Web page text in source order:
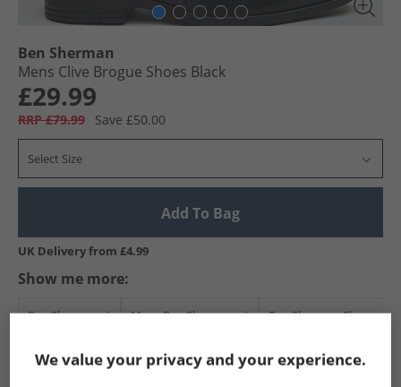
Ben Sherman
Mens Clive Brogue Shoes Black
£29.99
RRP £79.99 Save £50.00
Select Size
Add To Bag
UK Delivery from £4.99
Show me more:
Ben Sherman Mens Ben Sherman Ben Sherman Shoes
We value your privacy and your experience.